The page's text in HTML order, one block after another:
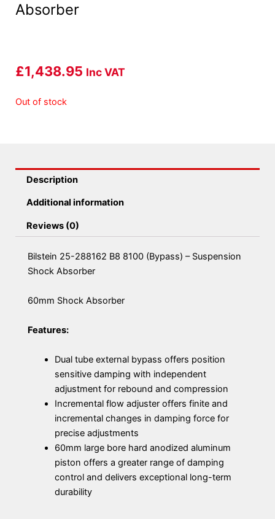
Absorber
£1,438.95 Inc VAT
Out of stock
Description
Additional information
Reviews (0)
Bilstein 25-288162 B8 8100 (Bypass) – Suspension
Shock Absorber
60mm Shock Absorber
Features:
Dual tube external bypass offers position
sensitive damping with independent
adjustment for rebound and compression
Incremental flow adjuster offers finite and
incremental changes in damping force for
precise adjustments
60mm large bore hard anodized aluminum
piston offers a greater range of damping
control and delivers exceptional long-term
durability